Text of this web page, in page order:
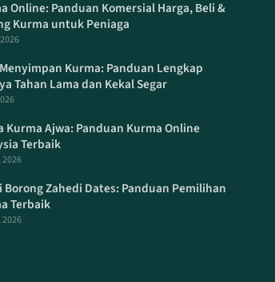
Online: Panduan Komersial Harga, Beli &
Kurma untuk Peniaga
Kurma: Panduan Lengkap
Tahan Lama dan Kekal Segar
Kurma Ajwa: Panduan Kurma Online
Terbaik
2026
Borong Zahedi Dates: Panduan Pemilihan
Terbaik
2026